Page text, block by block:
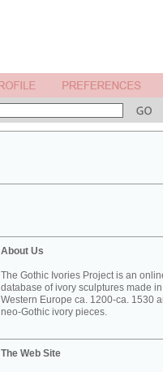
About Us
The Gothic Ivories Project is an
database of ivory sculptures made in
Western Europe ca. 1200-ca. 1530
neo-Gothic ivory pieces.
The Web Site